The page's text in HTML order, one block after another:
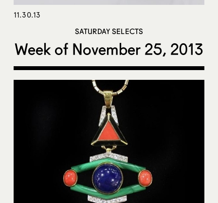
11.30.13
SATURDAY SELECTS
Week of November 25, 2013